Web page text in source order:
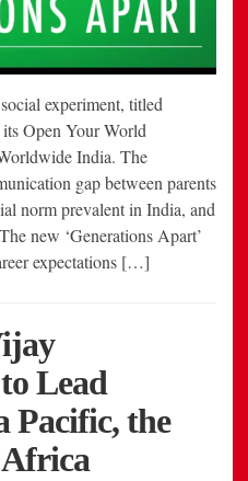
experiment, titled
its Open Your World
India. The
gap between parents
norm prevalent in India, and
new ‘Generations Apart’
expectations […]
Lead
Pacific, the